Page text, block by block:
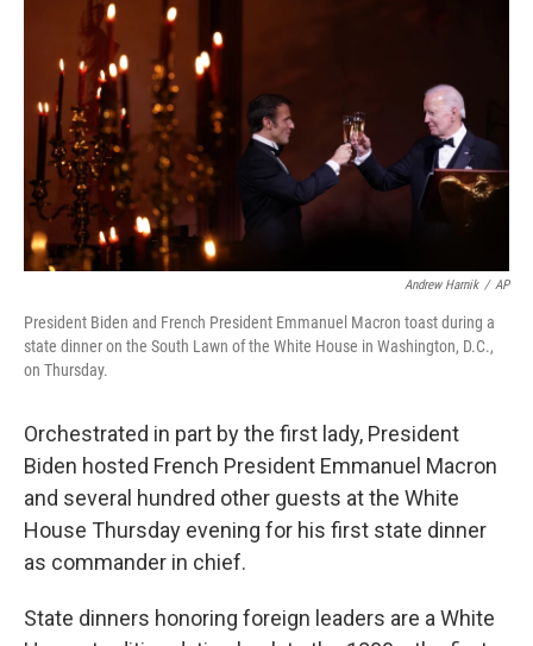
Andrew Harnik / AP
President Biden and French President Emmanuel Macron toast during a
state dinner on the South Lawn of the White House in Washington, D.C.,
on Thursday.
Orchestrated in part by the first lady, President
Biden hosted French President Emmanuel Macron
and several hundred other guests at the White
House Thursday evening for his first state dinner
as commander in chief.
State dinners honoring foreign leaders are a White